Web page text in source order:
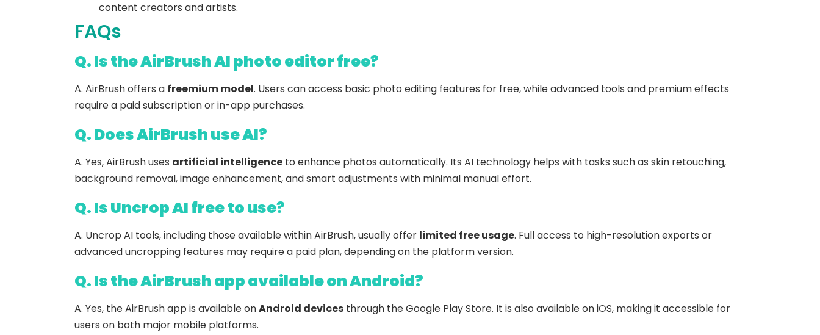
content creators and artists.
FAQs
Q. Is the AirBrush AI photo editor free?
A. AirBrush offers a freemium model. Users can access basic photo editing features for free, while advanced tools and premium effects
require a paid subscription or in-app purchases.
Q. Does AirBrush use AI?
A. Yes, AirBrush uses artificial intelligenceto enhance photos automatically. Its AI technology helps with tasks such as skin retouching,
background removal, image enhancement, and smart adjustments with minimal manual effort.
Q. Is Uncrop AI free to use?
A. Uncrop AI tools, including those available within AirBrush, usually offer limited free usage. Full access to high-resolution exports or
advanced uncropping features may require a paid plan, depending on the platform version.
Q. Is the AirBrush app available on Android?
A. Yes, the AirBrush app is available onAndroid devicesthrough the Google Play Store. It is also available on iOS, making it accessible for
users on both major mobile platforms.
Select Filters to Apply
Features
Waitlist
Pricing
Free